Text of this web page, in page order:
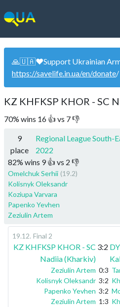
🙏🇺🇦❤️Support Ukrainian
https://savelife.in.ua/en/donate/
KZ KHFKSP KHOR - SC
70% wins 16 👍 vs 7👎
9
place
Regional League South-
2022
82% wins 9👍 vs 2 👎
Omelchuk Serhii (19.2)
Kolisnyk Oleksandr
Koziupa Varvara
Papenko Yevhen
Zeziulin Artem
19.12. Final 2
KZ KHFKSP KHOR - SC
Nadiia (Kharkiv)
3:2
Zeziulin Artem 0:3
Kolisnyk Oleksandr 3:2
Papenko Yevhen 3:2
Zeziulin Artem 1:3